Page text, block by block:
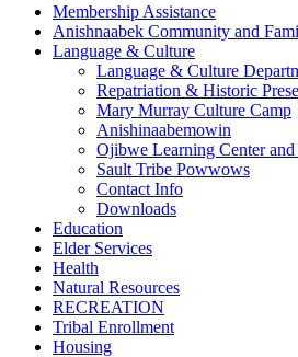
Membership Assistance
Anishnaabek Community and
Language & Culture
Language & Culture
Repatriation & Historic
Mary Murray Culture Camp
Anishinaabemowin
Ojibwe Learning Center
Sault Tribe Powwows
Contact Info
Downloads
Education
Elder Services
Health
Natural Resources
RECREATION
Tribal Enrollment
Housing